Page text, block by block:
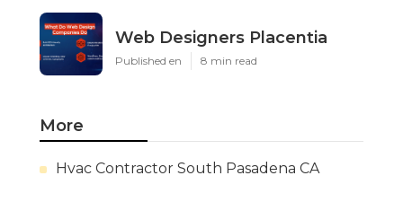
Web Designers Placentia
Published en 8 min read
More
Hvac Contractor South Pasadena CA